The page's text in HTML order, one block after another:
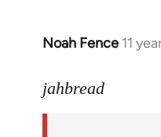
Noah Fence 11
In
to
jahbread